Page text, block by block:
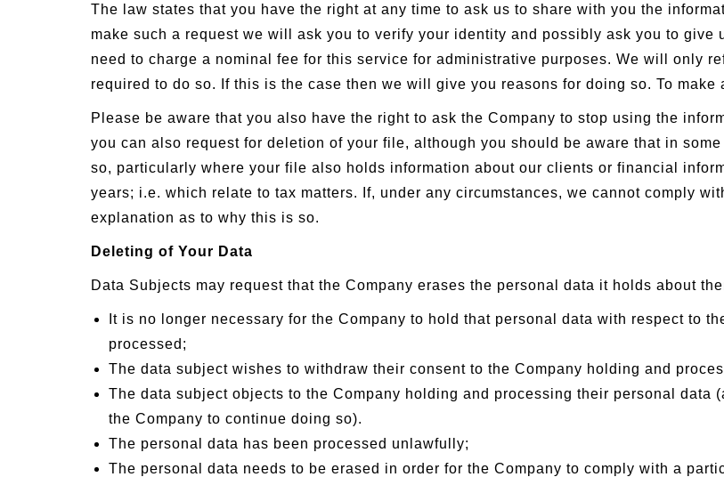
The law states that you have the right at any time to ask us to share with you the
make such a request we will ask you to verify your identity and possibly ask you to give
need to charge a nominal fee for this service for administrative purposes. We will only
required to do so. If this is the case then we will give you reasons for doing so. To
Please be aware that you also have the right to ask the Company to stop using the
you can also request for deletion of your file, although you should be aware that in
so, particularly where your file also holds information about our clients or financial
years; i.e. which relate to tax matters. If, under any circumstances, we cannot comply
explanation as to why this is so.
Deleting of Your Data
Data Subjects may request that the Company erases the personal data it holds about
It is no longer necessary for the Company to hold that personal data with respect to
processed;
The data subject wishes to withdraw their consent to the Company holding and
The data subject objects to the Company holding and processing their personal
the Company to continue doing so).
The personal data has been processed unlawfully;
The personal data needs to be erased in order for the Company to comply with a